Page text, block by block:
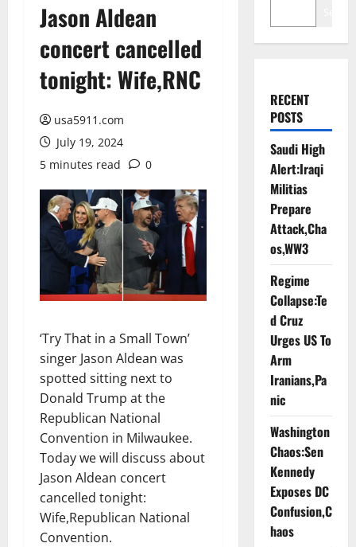
Jason Aldean
concert cancelled
tonight: Wife,RNC
usa5911.com
July 19, 2024
5 minutes read
0
‘Try That in a Small Town’
singer Jason Aldean was
spotted sitting next to
Donald Trump at the
Republican National
Convention in Milwaukee.
Today we will discuss about
Jason Aldean concert
cancelled tonight:
Wife,Republican National
Convention.
RECENT
POSTS
Saudi High
Alert:Iraqi
Militias
Prepare
Attack,Cha
os,WW3
Regime
Collapse:Te
d Cruz
Urges US To
Arm
Iranians,Pa
nic
Washington
Chaos:Sen
Kennedy
Exposes DC
Confusion,C
haos